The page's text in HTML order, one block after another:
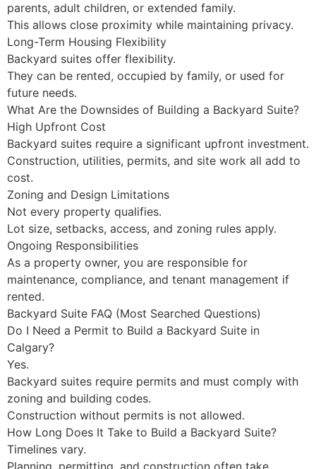
parents, adult children, or extended family.
This allows close proximity while maintaining privacy.
Long-Term Housing Flexibility
Backyard suites offer flexibility.
They can be rented, occupied by family, or used for
future needs.
What Are the Downsides of Building a Backyard Suite?
High Upfront Cost
Backyard suites require a significant upfront investment.
Construction, utilities, permits, and site work all add to
cost.
Zoning and Design Limitations
Not every property qualifies.
Lot size, setbacks, access, and zoning rules apply.
Ongoing Responsibilities
As a property owner, you are responsible for
maintenance, compliance, and tenant management if
rented.
Backyard Suite FAQ (Most Searched Questions)
Do I Need a Permit to Build a Backyard Suite in
Calgary?
Yes.
Backyard suites require permits and must comply with
zoning and building codes.
Construction without permits is not allowed.
How Long Does It Take to Build a Backyard Suite?
Timelines vary.